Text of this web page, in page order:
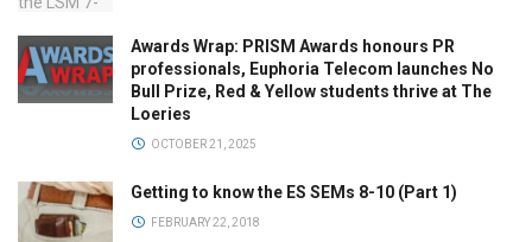
Awards Wrap: PRISM Awards honours PR
professionals, Euphoria Telecom launches No
Bull Prize, Red & Yellow students thrive at The
Loeries
OCTOBER 21, 2025
Getting to know the ES SEMs 8-10 (Part 1)
FEBRUARY 22, 2018